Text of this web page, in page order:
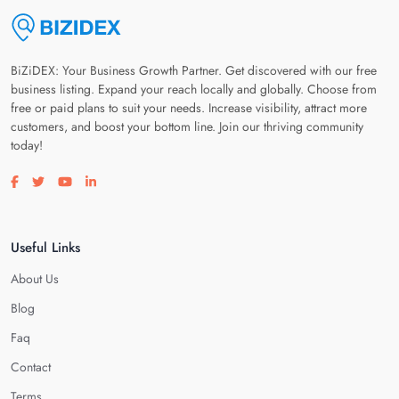
BiZiDEX: Your Business Growth Partner. Get discovered with our free
business listing. Expand your reach locally and globally. Choose from
free or paid plans to suit your needs. Increase visibility, attract more
customers, and boost your bottom line. Join our thriving community
today!
Visit our facebook page
Visit our twitter page
Visit our youtube page
Visit our linkedin page
Useful Links
About Us
Blog
Faq
Contact